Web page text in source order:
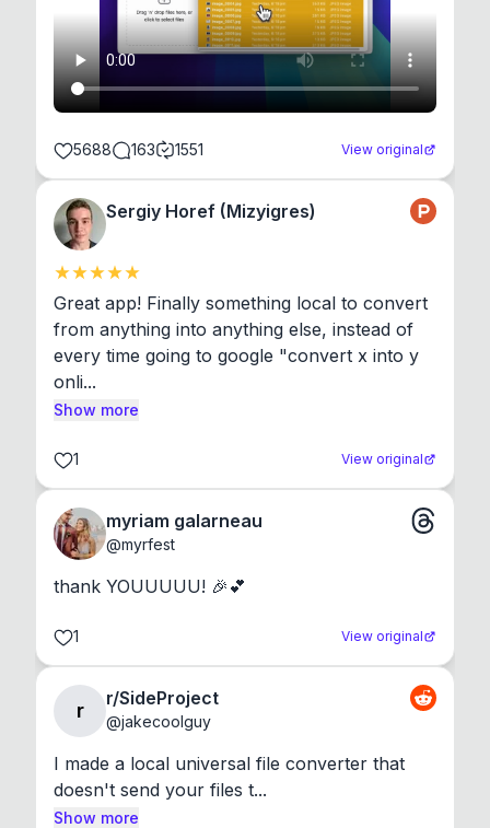
5688 163 1551 View original
Sergiy Horef (Mizyigres)
Great app! Finally something local to convert
from anything into anything else, instead of
every time going to google "convert x into y
onli...
Show more
1 View original
myriam galarneau
@myrfest
thank YOUUUUU! 🎉💕
1 View original
r
r/SideProject
@jakecoolguy
I made a local universal file converter that
doesn't send your files t...
Show more